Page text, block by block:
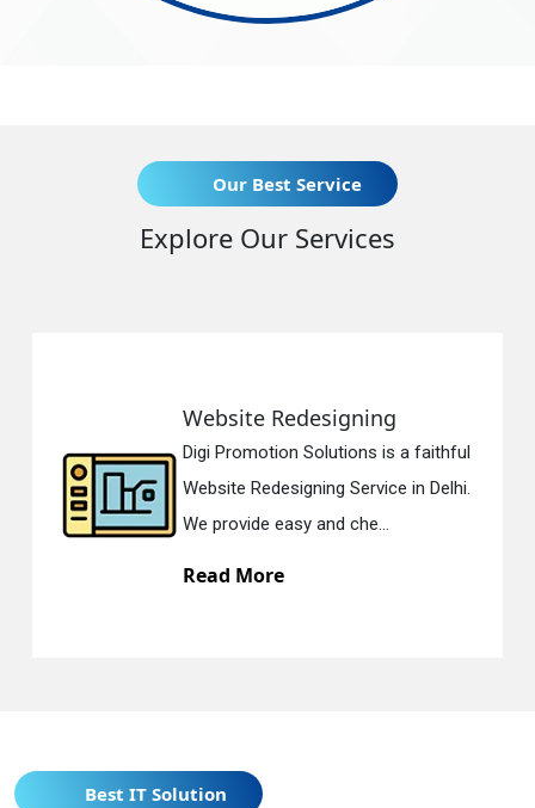
Our Best Service
Explore Our Services
Static Web Designing
Digi Promotion Solutions is a devoted
Static Web Designing Service in Delhi.
We offer static web des...
Read More
Best IT Solution